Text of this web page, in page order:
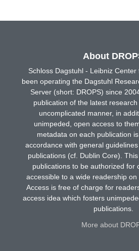
About
Schloss Dagstuhl - Leibniz
been operating the Dagstuhl
Server (short: DROPS) since
publication of the latest research
uncomplicated manner, in
unimpeded, open access to
metadata on each publication
accordance with general
publications (cf. Dublin Core).
publications to be authorized for
accessible to a wide readership on
Access is free of charge for
access idea which fosters
publications.
More about